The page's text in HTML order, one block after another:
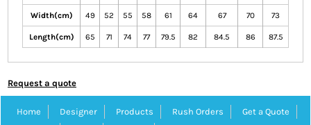
Width(cm) 49 52 55 58 61 64 67 70 73
Length(cm) 65 71 74 77 79.5 82 84.5 86 87.5
Request a quote
Home Designer Products Rush Orders
Get a Quote